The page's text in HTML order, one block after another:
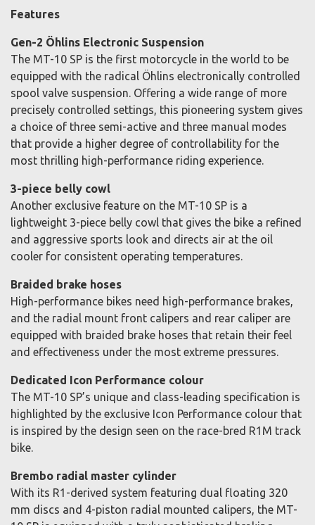
Features
Gen-2 Öhlins Electronic Suspension
The MT-10 SP is the first motorcycle in the world to be
equipped with the radical Öhlins electronically controlled
spool valve suspension. Offering a wide range of more
precisely controlled settings, this pioneering system gives
a choice of three semi-active and three manual modes
that provide a higher degree of controllability for the
most thrilling high-performance riding experience.
3-piece belly cowl
Another exclusive feature on the MT-10 SP is a
lightweight 3-piece belly cowl that gives the bike a refined
and aggressive sports look and directs air at the oil
cooler for consistent operating temperatures.
Braided brake hoses
High-performance bikes need high-performance brakes,
and the radial mount front calipers and rear caliper are
equipped with braided brake hoses that retain their feel
and effectiveness under the most extreme pressures.
Dedicated Icon Performance colour
The MT-10 SP’s unique and class-leading specification is
highlighted by the exclusive Icon Performance colour that
is inspired by the design seen on the race-bred R1M track
bike.
Brembo radial master cylinder
With its R1-derived system featuring dual floating 320
mm discs and 4-piston radial mounted calipers, the MT-